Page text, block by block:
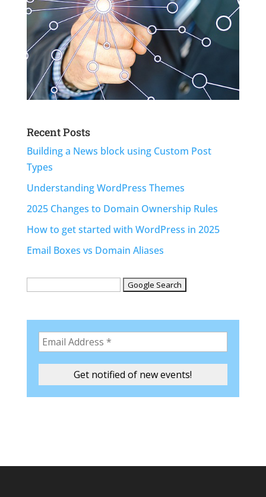
Recent Posts
Building a News block using Custom Post
Types
Understanding WordPress Themes
2025 Changes to Domain Ownership Rules
How to get started with WordPress in 2025
Email Boxes vs Domain Aliases